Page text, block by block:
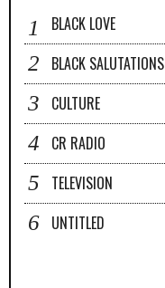
BLACK LOVE
BLACK SALUTATIONS
CULTURE
CR RADIO
TELEVISION
UNTITLED